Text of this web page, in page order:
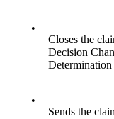
•
Closes the
Decision
•
Sends the